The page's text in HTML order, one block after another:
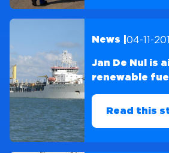
News | 04-11-
Jan De Nul is
renewable fuel
Read this